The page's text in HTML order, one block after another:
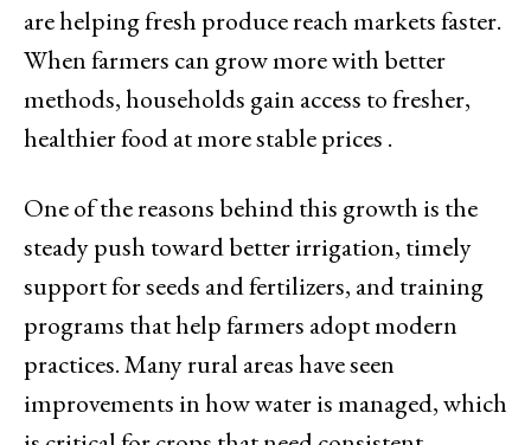
are helping fresh produce reach markets faster.
When farmers can grow more with better
methods, households gain access to fresher,
healthier food at more stable prices .
One of the reasons behind this growth is the
steady push toward better irrigation, timely
support for seeds and fertilizers, and training
programs that help farmers adopt modern
practices. Many rural areas have seen
improvements in how water is managed, which